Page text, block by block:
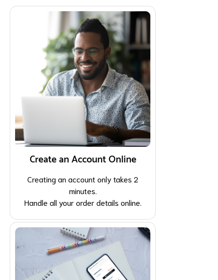
Create an Account Online
Creating an account only takes 2
minutes.
Handle all your order details online.